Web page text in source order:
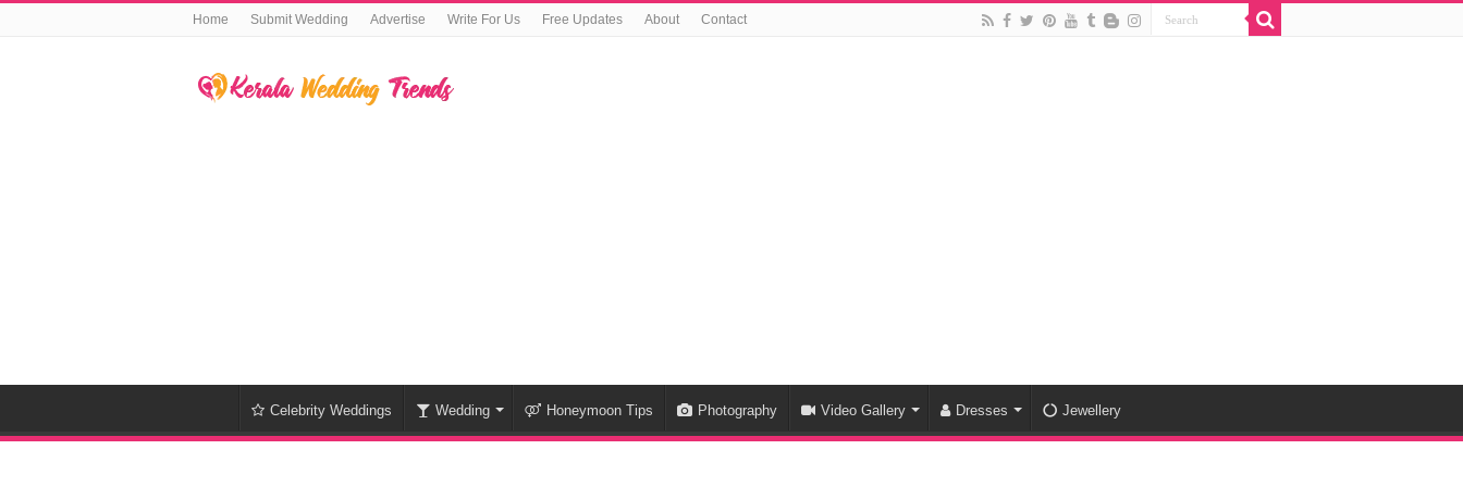
Home Submit Wedding Advertise Write For Us Free Updates About Contact
Celebrity Weddings Wedding Honeymoon Tips Photography Video Gallery Dresses Jewellery